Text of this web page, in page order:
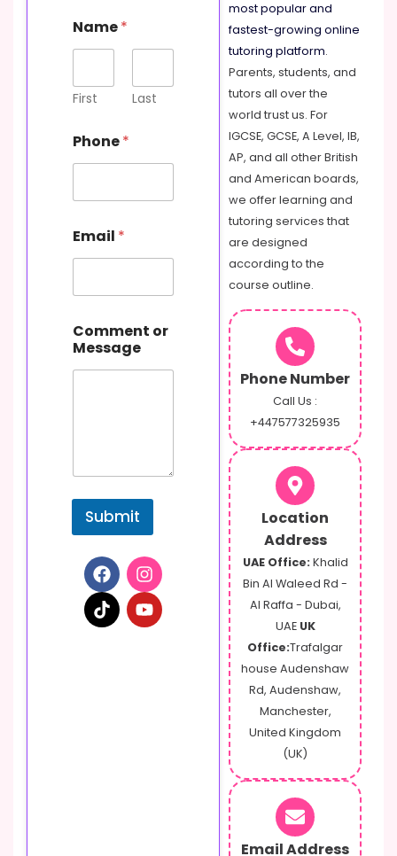
o
m
e
n
P
h
o
e
r
Name*
First Last
Phone*
Email *
Comment or
Message
Submit
most popular and
fastest-growing online
tutoring platform.
Parents, students, and
tutors all over the
world trust us. For
IGCSE, GCSE, A Level, IB,
AP, and all other British
and American boards,
we offer learning and
tutoring services that
are designed
according to the
course outline.
Phone Number
Call Us :
+447577325935
Location
Address
UAE Office: Khalid
Bin Al Waleed Rd -
Al Raffa - Dubai,
UAE UK
Office:Trafalgar
house Audenshaw
Rd, Audenshaw,
Manchester,
United Kingdom
(UK)
Email Address